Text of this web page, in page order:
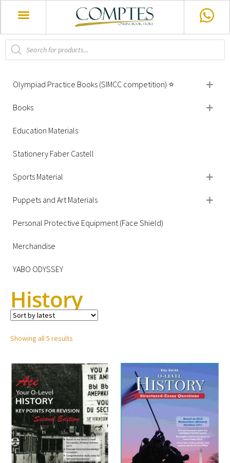
Olympiad Practice Books (SIMCC competition) ⭐
Books
Education Materials
Stationery Faber Castell
Sports Material
Puppets and Art Materials
Personal Protective Equipment (Face Shield)
Merchandise
YABO ODYSSEY
History
Showing all 5 results